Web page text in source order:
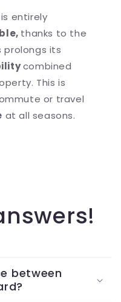
entirely
thanks to the
prolongs its
combined
This is
or travel
at all seasons.
between